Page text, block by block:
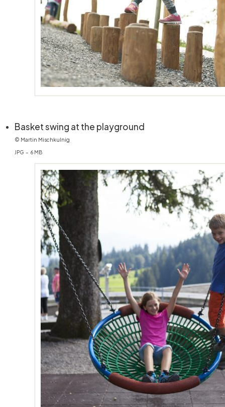
Basket swing at the playground(öffnet in neuem
© Martin Mischkulnig
JPG – 6 MB